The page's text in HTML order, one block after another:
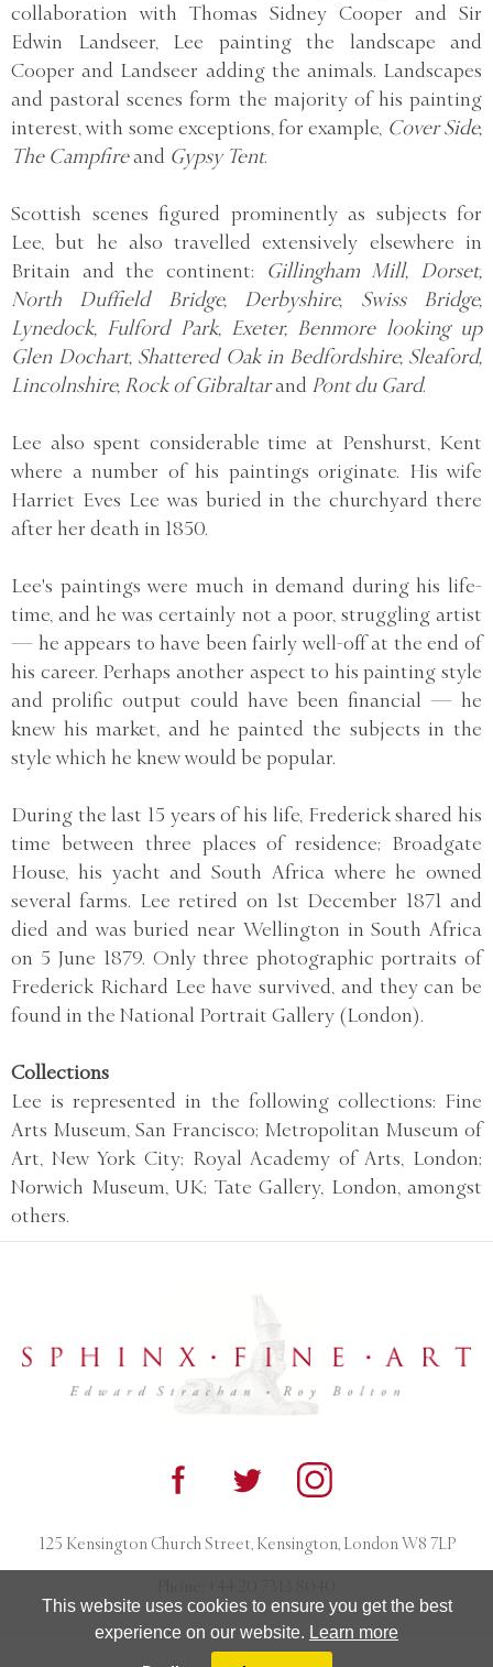
This website uses cookies to ensure you get the best
experience on our website. Learn more
collaboration with Thomas Sidney Cooper and Sir
Edwin Landseer, Lee painting the landscape and
Cooper and Landseer adding the animals. Landscapes
and pastoral scenes form the majority of his painting
interest, with some exceptions, for example, Cover Side,
The Campfireand Gypsy Tent.
Scottish scenes figured prominently as subjects for
Lee, but he also travelled extensively elsewhere in
Britain and the continent:
Gillingham Mill, Dorset,
North Duffield Bridge, Derbyshire, Swiss Bridge,
Lynedock, Fulford Park, Exeter, Benmore looking up
Glen Dochart, Shattered Oak in Bedfordshire, Sleaford,
Lincolnshire, Rock of Gibraltarand Pont du Gard.
Lee also spent considerable time at Penshurst, Kent
where a number of his paintings originate. His wife
Harriet Eves Lee was buried in the churchyard there
after her death in 1850.
Lee's paintings were much in demand during his life-
time, and he was certainly not a poor, struggling artist
— he appears to have been fairly well-off at the end of
his career. Perhaps another aspect to his painting style
and prolific output could have been financial — he
knew his market, and he painted the subjects in the
style which he knew would be popular.
During the last 15 years of his life, Frederick shared his
time between three places of residence; Broadgate
House, his yacht and South Africa where he owned
several farms. Lee retired on 1st December 1871 and
died and was buried near Wellington in South Africa
on 5 June 1879. Only three photographic portraits of
Frederick Richard Lee have survived, and they can be
found in the National Portrait Gallery (London).
Collections
Lee is represented in the following collections: Fine
Arts Museum, San Francisco; Metropolitan Museum of
Art, New York City; Royal Academy of Arts, London;
Norwich Museum, UK; Tate Gallery, London, amongst
others.
125 Kensington Church Street, Kensington, London W8 7LP